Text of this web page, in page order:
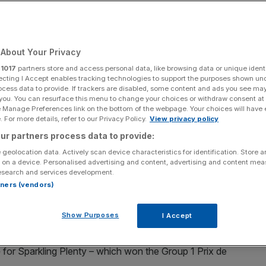
millions
exclusive curtain raiser in town as well as one of the most
gathered in the grand surroundings of Kensington
Royal Ascot meeting.
the most exclusive curtain raiser in town as well
in the world.
Sparkling Plenty – which won the Group 1 Prix de
Your Privacy
1017 partners store and access personal data, like browsing data or unique
I Accept enables tracking technologies to support the purposes shown
data to provide. If trackers are disabled, some content and ads you see
You can resurface this menu to change your choices or withdraw consent
Preferences link on the bottom of the webpage. Your choices will have
For more details, refer to our Privacy Policy. View privacy policy
partners process data to provide:
geolocation data. Actively scan device characteristics for identification. Store
a device. Personalised advertising and content, advertising and content
and services development.
(vendors)
Show Purposes I Accept